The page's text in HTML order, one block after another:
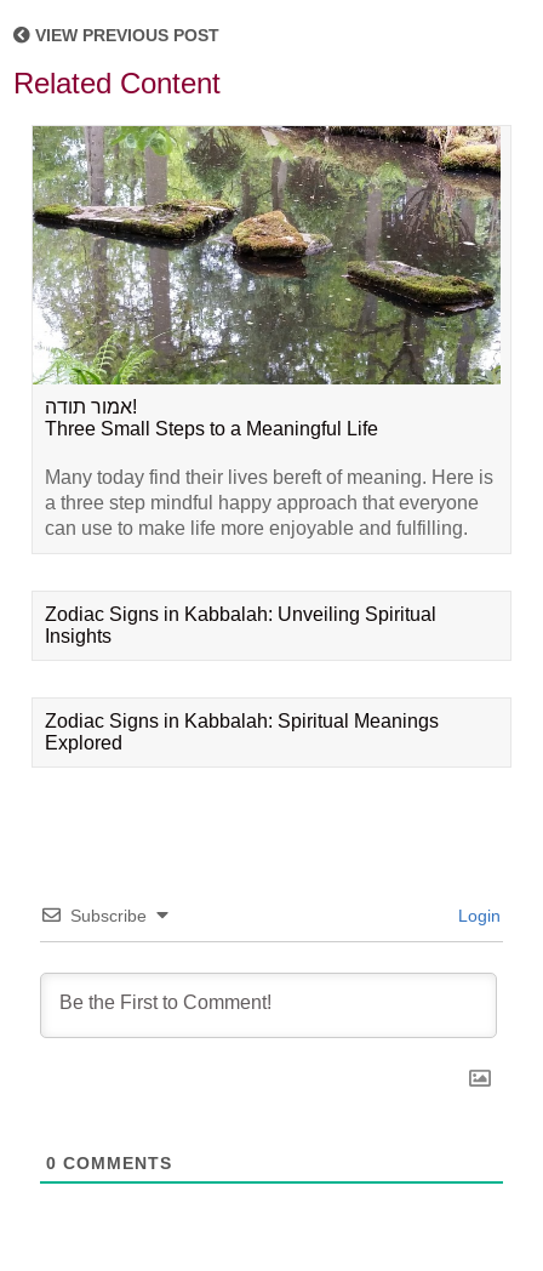
VIEW PREVIOUS POST
Related Content
אמור תודה!
Three Small Steps to a Meaningful Life
Many today find their lives bereft of meaning. Here is
a three step mindful happy approach that everyone
can use to make life more enjoyable and fulfilling.
Zodiac Signs in Kabbalah: Unveiling Spiritual
Insights
Zodiac Signs in Kabbalah: Spiritual Meanings
Explored
Subscribe Login
0 COMMENTS